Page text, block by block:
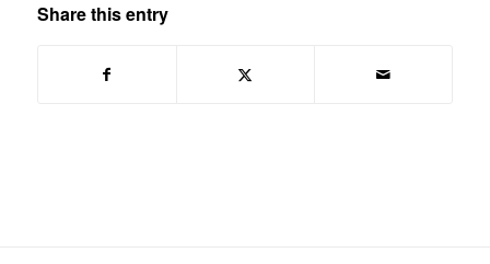
Share this entry